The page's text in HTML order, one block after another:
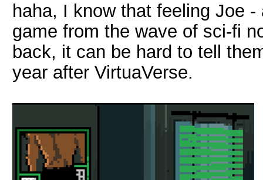
haha, I know that feeling Joe
game from the wave of sci-fi
back, it can be hard to tell
year after VirtuaVerse.